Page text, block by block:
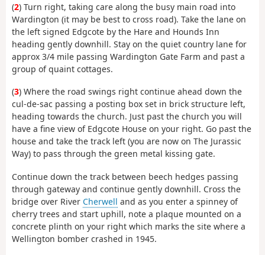
(2) Turn right, taking care along the busy main road into
Wardington (it may be best to cross road). Take the lane on
the left signed Edgcote by the Hare and Hounds Inn
heading gently downhill. Stay on the quiet country lane for
approx 3/4 mile passing Wardington Gate Farm and past a
group of quaint cottages.
(3) Where the road swings right continue ahead down the
cul-de-sac passing a posting box set in brick structure left,
heading towards the church. Just past the church you will
have a fine view of Edgcote House on your right. Go past the
house and take the track left (you are now on The Jurassic
Way) to pass through the green metal kissing gate.
Continue down the track between beech hedges passing
through gateway and continue gently downhill. Cross the
bridge over River Cherwell and as you enter a spinney of
cherry trees and start uphill, note a plaque mounted on a
concrete plinth on your right which marks the site where a
Wellington bomber crashed in 1945.